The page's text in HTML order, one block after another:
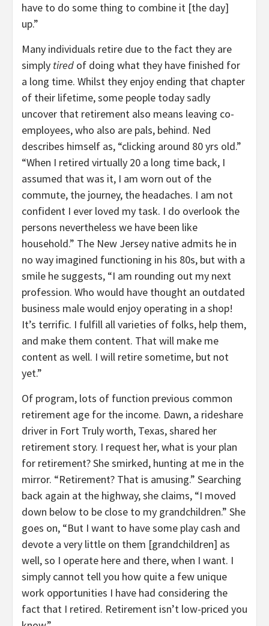
have to do some thing to combine it [the day]
up.”
Many individuals retire due to the fact they are
simply tired of doing what they have finished for
a long time. Whilst they enjoy ending that chapter
of their lifetime, some people today sadly
uncover that retirement also means leaving co-
employees, who also are pals, behind. Ned
describes himself as, “clicking around 80 yrs old.”
“When I retired virtually 20 a long time back, I
assumed that was it, I am worn out of the
commute, the journey, the headaches. I am not
confident I ever loved my task. I do overlook the
persons nevertheless we have been like
household.” The New Jersey native admits he in
no way imagined functioning in his 80s, but with a
smile he suggests, “I am rounding out my next
profession. Who would have thought an outdated
business male would enjoy operating in a shop!
It’s terrific. I fulfill all varieties of folks, help them,
and make them content. That will make me
content as well. I will retire sometime, but not
yet.”
Of program, lots of function previous common
retirement age for the income. Dawn, a rideshare
driver in Fort Truly worth, Texas, shared her
retirement story. I request her, what is your plan
for retirement? She smirked, hunting at me in the
mirror. “Retirement? That is amusing.” Searching
back again at the highway, she claims, “I moved
down below to be close to my grandchildren.” She
goes on, “But I want to have some play cash and
devote a very little on them [grandchildren] as
well, so I operate here and there, when I want. I
simply cannot tell you how quite a few unique
work opportunities I have had considering the
fact that I retired. Retirement isn’t low-priced you